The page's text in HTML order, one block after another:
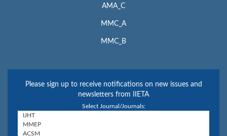
AMA_C
MMC_A
MMC_B
Please sign up to receive notifications on new issues and
newsletters from IIETA
Select Journal/Journals: